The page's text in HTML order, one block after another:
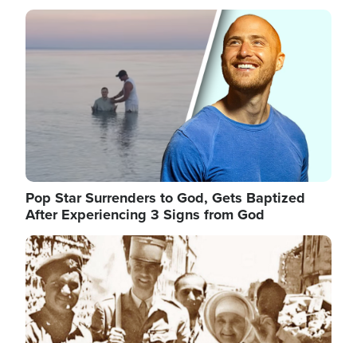
Image
Pop Star Surrenders to God, Gets Baptized
After Experiencing 3 Signs from God
Image